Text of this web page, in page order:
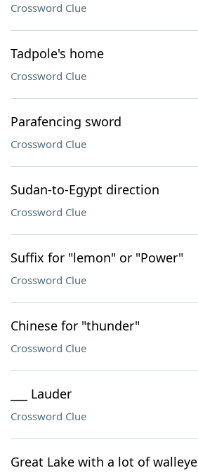
Crossword Clue
Tadpole's home
Crossword Clue
Parafencing sword
Crossword Clue
Sudan-to-Egypt direction
Crossword Clue
Suffix for "lemon" or "Power"
Crossword Clue
Chinese for "thunder"
Crossword Clue
___ Lauder
Crossword Clue
Great Lake with a lot of walleye